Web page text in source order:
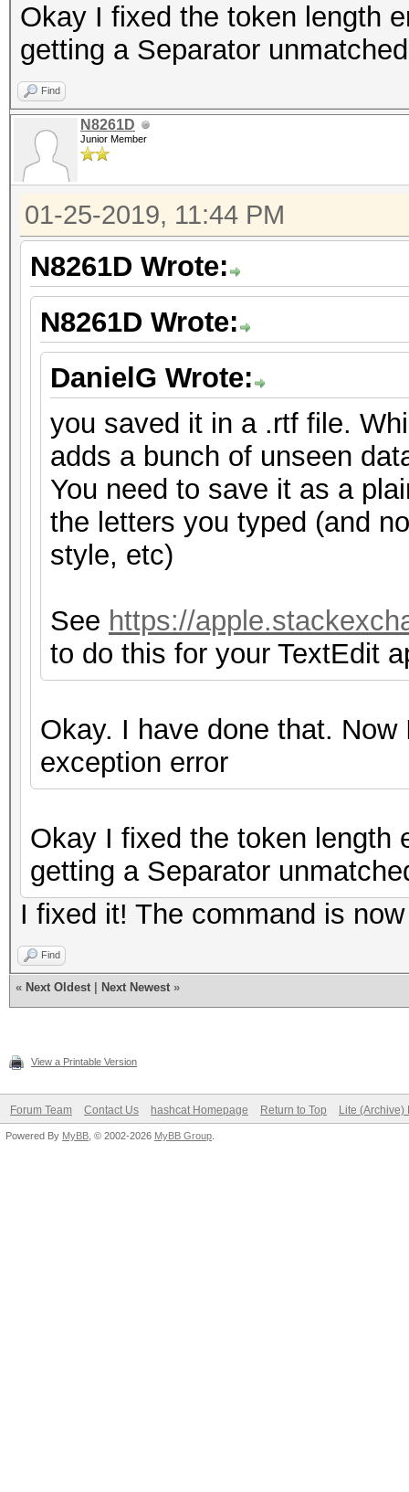
Okay I fixed the token length
getting a Separator
Find
N8261D
Junior Member
01-25-2019, 11:44 PM
N8261D Wrote:
N8261D Wrote:
DanielG Wrote:
you saved it in a .rtf file.
adds a bunch of unseen
You need to save it as a
the letters you typed (and
style, etc)
See https://
to do this for your TextEdit
Okay. I have done that.
exception error
Okay I fixed the token length
getting a Separator
I fixed it! The command is
Find
« Next Oldest Next Newest »
View a Printable Version
Forum Team Contact Us hashcat Homepage Return to Top Lite (Archive)
Powered By MyBB , © 2002-2026 MyBB Group